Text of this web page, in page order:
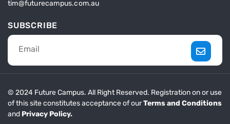
tim@futurecampus.com.au
SUBSCRIBE
© 2024 Future Campus. All Right Reserved. Registration on or use
of this site constitutes acceptance of ourTerms and Conditions
and Privacy Policy.